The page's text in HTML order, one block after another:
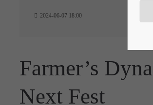
2024-06-07 18:00
Farmer’s
Next Fest